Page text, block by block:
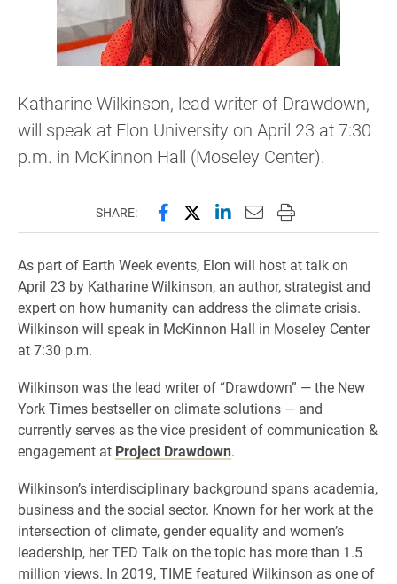
Katharine Wilkinson, lead writer of Drawdown,
will speak at Elon University on April 23 at 7:30
p.m. in McKinnon Hall (Moseley Center).
SHARE: Share this page on Facebook
Share this page on X
Share this page on
Email this page to
Print this page
As part of Earth Week events, Elon will host at talk on
April 23 by Katharine Wilkinson, an author, strategist and
expert on how humanity can address the climate crisis.
Wilkinson will speak in McKinnon Hall in Moseley Center
at 7:30 p.m.
Wilkinson was the lead writer of “Drawdown” — the New
York Times bestseller on climate solutions — and
currently serves as the vice president of communication &
engagement at Project Drawdown.
Wilkinson’s interdisciplinary background spans academia,
business and the social sector. Known for her work at the
intersection of climate, gender equality and women’s
leadership, her TED Talk on the topic has more than 1.5
million views. In 2019, TIME featured Wilkinson as one of